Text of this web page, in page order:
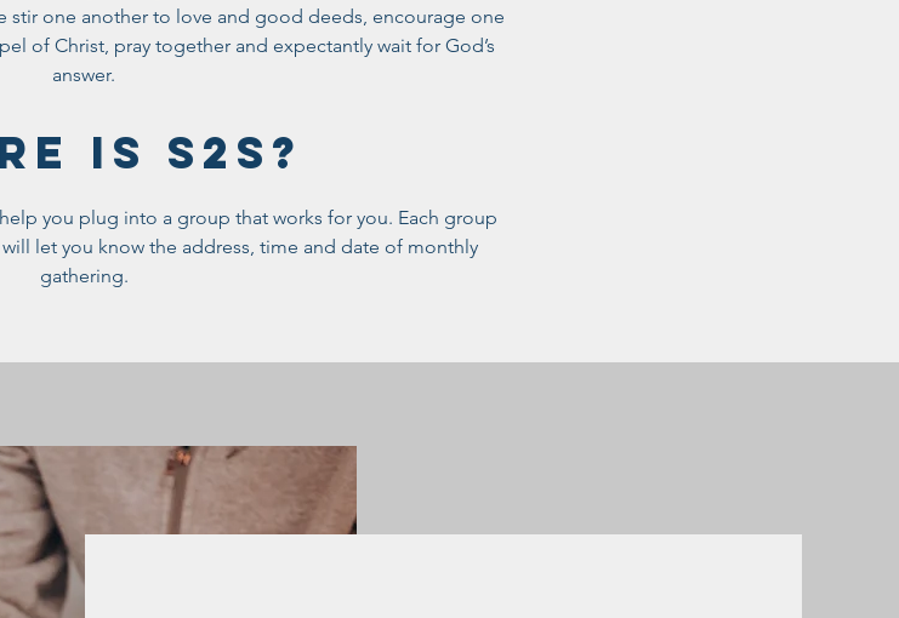
stir one another to love and good deeds, encourage one
of Christ, pray together and expectantly wait for God’s
answer.
IS S2S?
you plug into a group that works for you. Each group
let you know the address, time and date of monthly
gathering.